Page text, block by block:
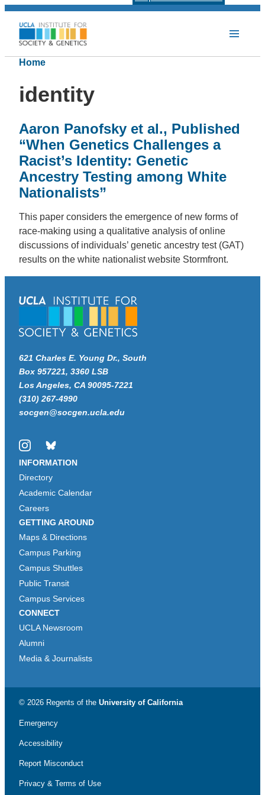
Home
identity
Aaron Panofsky et al., Published
“When Genetics Challenges a
Racist’s Identity: Genetic
Ancestry Testing among White
Nationalists”
This paper considers the emergence of new forms of
race-making using a qualitative analysis of online
discussions of individuals’ genetic ancestry test (GAT)
results on the white nationalist website Stormfront.
621 Charles E. Young Dr., South
Box 957221, 3360 LSB
Los Angeles, CA 90095-7221
(310) 267-4990
socgen@socgen.ucla.edu
InstagramBluesky
INFORMATION
Directory
Academic Calendar
Careers
GETTING AROUND
Maps & Directions
Campus Parking
Campus Shuttles
Public Transit
Campus Services
CONNECT
UCLA Newsroom
Alumni
Media & Journalists
© 2026 Regents of the University of California
Emergency
Accessibility
Report Misconduct
Privacy & Terms of Use